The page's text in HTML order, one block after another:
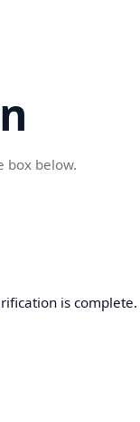
box below.
is complete.